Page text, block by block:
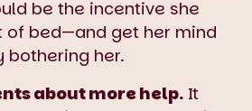
be the incentive she
of bed—and get her mind
bothering her.
about more help. It